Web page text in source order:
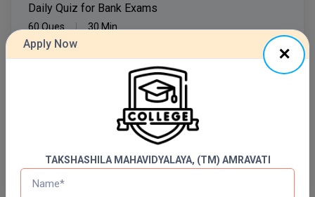
MSW
Nursing
Online MBA
Daily Quiz for Bank Exams
60 Ques 30 Min
Start Now
Daily Quiz for SSC Exams
30 Min
Start Now
Apply Now
TAKSHASHILA MAHAVIDYALAYA, (TM) AMRAVATI